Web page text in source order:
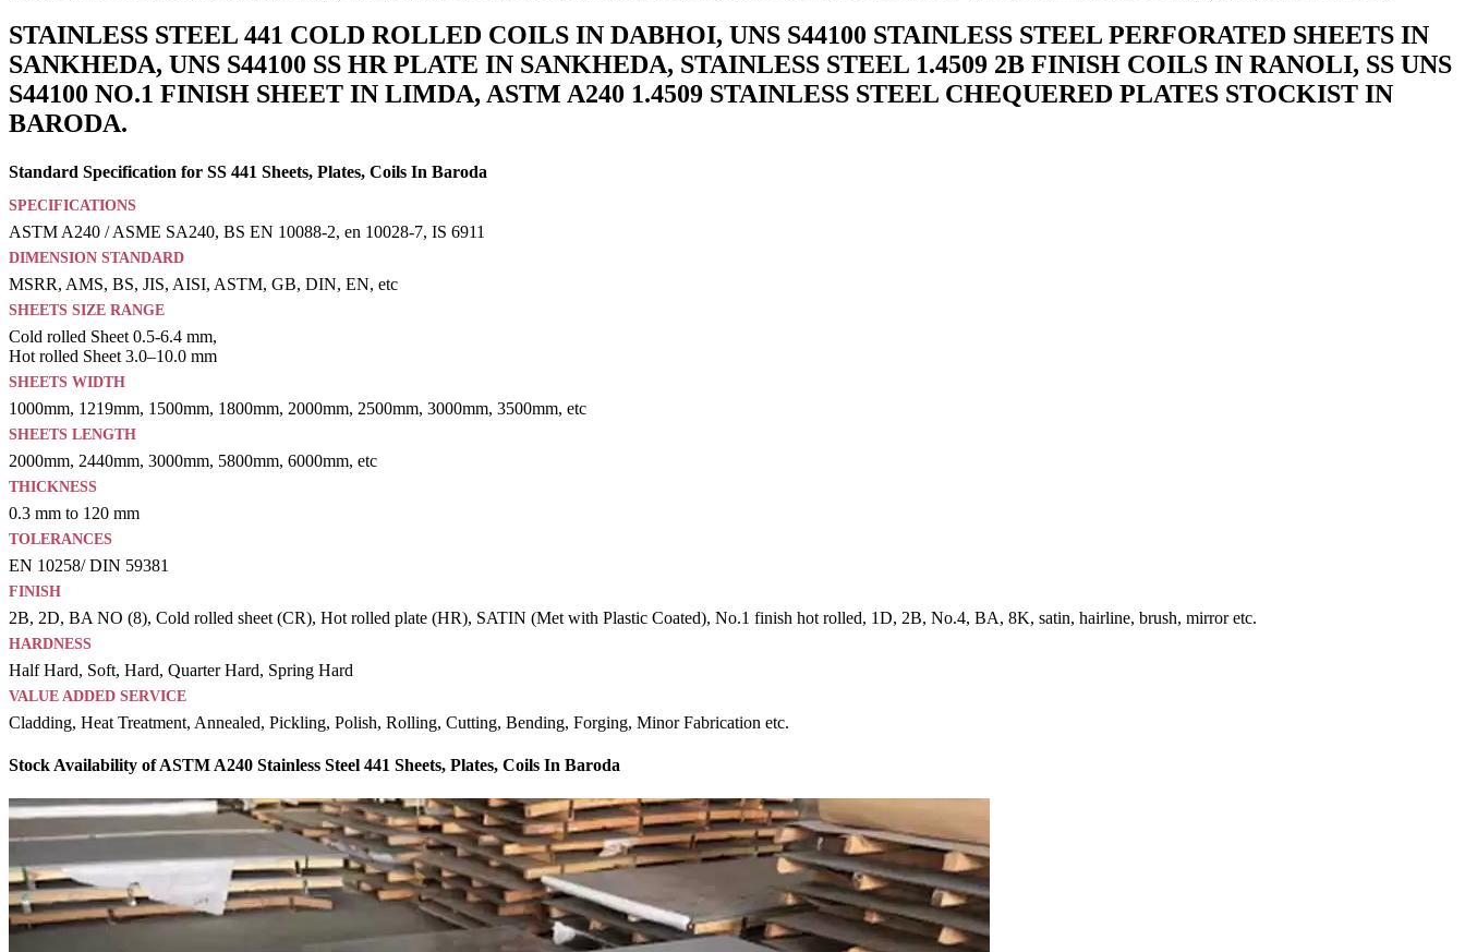
STAINLESS STEEL 441 COLD ROLLED COILS IN DABHOI, UNS S44100 STAINLESS STEEL PERFORATED SHEETS IN
SANKHEDA, UNS S44100 SS HR PLATE IN SANKHEDA, STAINLESS STEEL 1.4509 2B FINISH COILS IN RANOLI, SS UNS
S44100 NO.1 FINISH SHEET IN LIMDA, ASTM A240 1.4509 STAINLESS STEEL CHEQUERED PLATES STOCKIST IN
BARODA.
Standard Specification for SS 441 Sheets, Plates, Coils In Baroda
SPECIFICATIONS
ASTM A240 / ASME SA240, BS EN 10088-2, en 10028-7, IS 6911
DIMENSION STANDARD
MSRR, AMS, BS, JIS, AISI, ASTM, GB, DIN, EN, etc
SHEETS SIZE RANGE
Cold rolled Sheet 0.5-6.4 mm,
Hot rolled Sheet 3.0–10.0 mm
SHEETS WIDTH
1000mm, 1219mm, 1500mm, 1800mm, 2000mm, 2500mm, 3000mm, 3500mm, etc
SHEETS LENGTH
2000mm, 2440mm, 3000mm, 5800mm, 6000mm, etc
THICKNESS
0.3 mm to 120 mm
TOLERANCES
EN 10258/ DIN 59381
FINISH
2B, 2D, BA NO (8), Cold rolled sheet (CR), Hot rolled plate (HR), SATIN (Met with Plastic Coated), No.1 finish hot rolled, 1D, 2B, No.4, BA, 8K, satin, hairline, brush, mirror etc.
HARDNESS
Half Hard, Soft, Hard, Quarter Hard, Spring Hard
VALUE ADDED SERVICE
Cladding, Heat Treatment, Annealed, Pickling, Polish, Rolling, Cutting, Bending, Forging, Minor Fabrication etc.
Stock Availability of ASTM A240 Stainless Steel 441 Sheets, Plates, Coils In Baroda